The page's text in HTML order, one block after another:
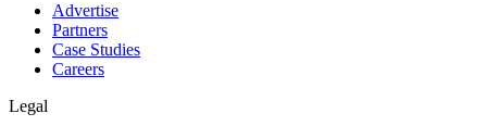
Advertise
Partners
Case Studies
Careers
Legal